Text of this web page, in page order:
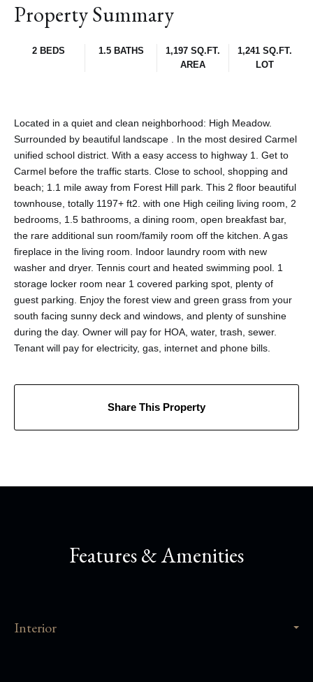
Property Summary
2 BEDS 1.5 BATHS
1,197 SQ.FT.
AREA
1,241 SQ.FT.
LOT
Located in a quiet and clean neighborhood: High Meadow.
Surrounded by beautiful landscape . In the most desired Carmel
unified school district. With a easy access to highway 1. Get to
Carmel before the traffic starts. Close to school, shopping and
beach; 1.1 mile away from Forest Hill park. This 2 floor beautiful
townhouse, totally 1197+ ft2. with one High ceiling living room, 2
bedrooms, 1.5 bathrooms, a dining room, open breakfast bar,
the rare additional sun room/family room off the kitchen. A gas
fireplace in the living room. Indoor laundry room with new
washer and dryer. Tennis court and heated swimming pool. 1
storage locker room near 1 covered parking spot, plenty of
guest parking. Enjoy the forest view and green grass from your
south facing sunny deck and windows, and plenty of sunshine
during the day. Owner will pay for HOA, water, trash, sewer.
Tenant will pay for electricity, gas, internet and phone bills.
Share This Property
Features & Amenities
Interior